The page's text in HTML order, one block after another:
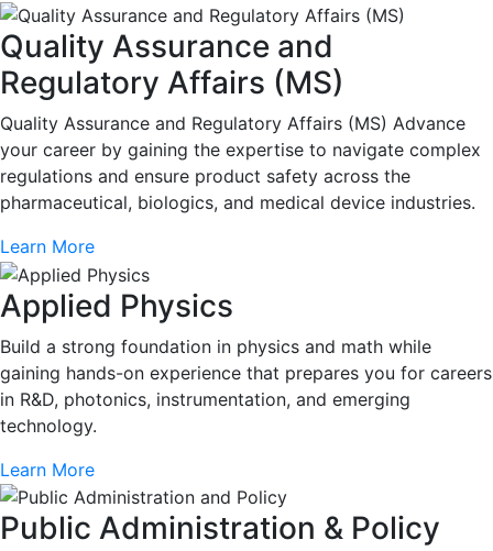
Quality Assurance and
Regulatory Affairs (MS)
Quality Assurance and Regulatory Affairs (MS) Advance
your career by gaining the expertise to navigate complex
regulations and ensure product safety across the
pharmaceutical, biologics, and medical device industries.
Learn More
Applied Physics
Build a strong foundation in physics and math while
gaining hands-on experience that prepares you for careers
in R&D, photonics, instrumentation, and emerging
technology.
Learn More
Public Administration & Policy